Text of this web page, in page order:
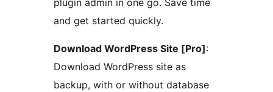
plugin admin in one go. Save time
and get started quickly.
Download WordPress Site [Pro]:
Download WordPress site as
backup, with or without database